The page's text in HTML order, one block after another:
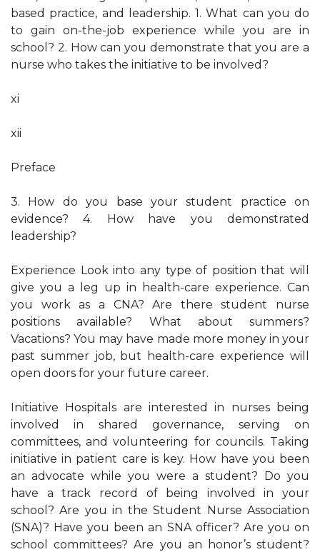
based practice, and leadership. 1. What can you do
to gain on-the-job experience while you are in
school? 2. How can you demonstrate that you are a
nurse who takes the initiative to be involved?
xi
xii
Preface
3. How do you base your student practice on
evidence? 4. How have you demonstrated
leadership?
Experience Look into any type of position that will
give you a leg up in health-care experience. Can
you work as a CNA? Are there student nurse
positions available? What about summers?
Vacations? You may have made more money in your
past summer job, but health-care experience will
open doors for your future career.
Initiative Hospitals are interested in nurses being
involved in shared governance, serving on
committees, and volunteering for councils. Taking
initiative in patient care is key. How have you been
an advocate while you were a student? Do you
have a track record of being involved in your
school? Are you in the Student Nurse Association
(SNA)? Have you been an SNA officer? Are you on
school committees? Are you an honor’s student?